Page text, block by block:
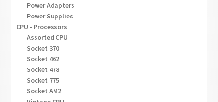
Power Adapters
Power Supplies
CPU - Processors
Assorted CPU
Socket 370
Socket 462
Socket 478
Socket 775
Socket AM2